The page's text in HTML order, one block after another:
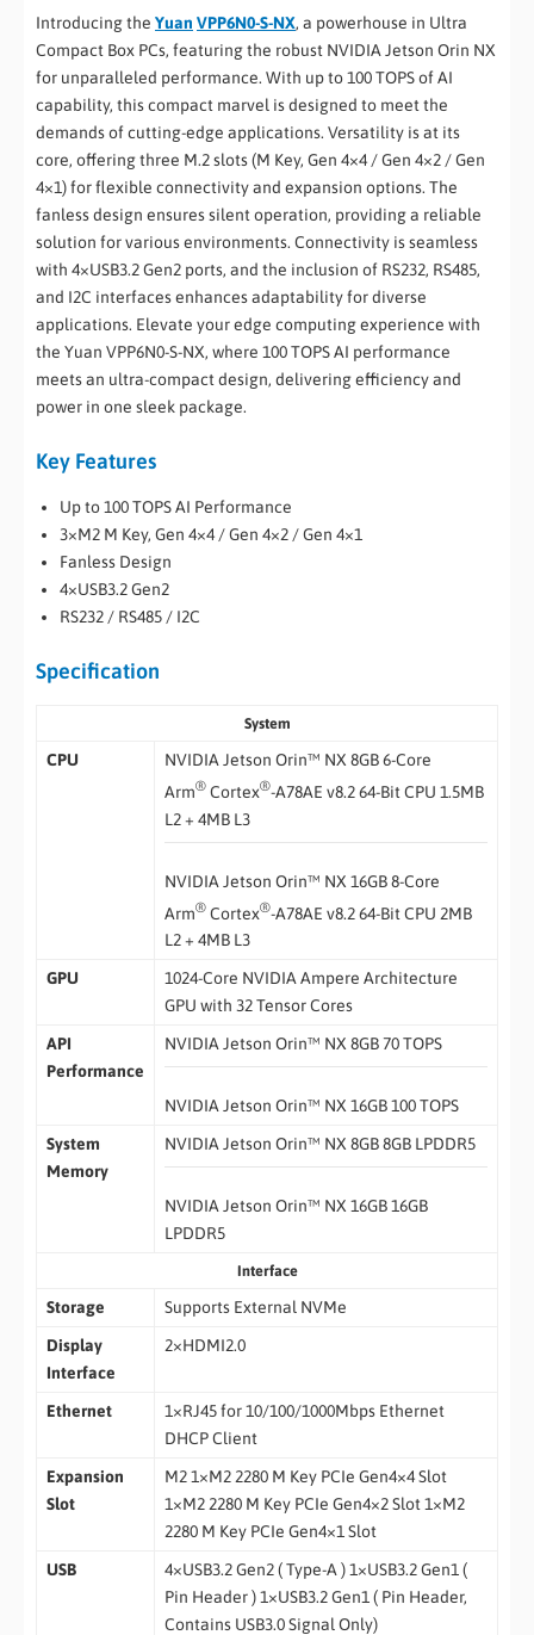
Introducing the Yuan VPP6N0-S-NX, a powerhouse in Ultra
Compact Box PCs, featuring the robust NVIDIA Jetson Orin NX
for unparalleled performance. With up to 100 TOPS of AI
capability, this compact marvel is designed to meet the
demands of cutting-edge applications. Versatility is at its
core, offering three M.2 slots (M Key, Gen 4×4 / Gen 4×2 / Gen
4×1) for flexible connectivity and expansion options. The
fanless design ensures silent operation, providing a reliable
solution for various environments. Connectivity is seamless
with 4×USB3.2 Gen2 ports, and the inclusion of RS232, RS485,
and I2C interfaces enhances adaptability for diverse
applications. Elevate your edge computing experience with
the Yuan VPP6N0-S-NX, where 100 TOPS AI performance
meets an ultra-compact design, delivering efficiency and
power in one sleek package.
Key Features
Up to 100 TOPS AI Performance
3×M2 M Key, Gen 4×4 / Gen 4×2 / Gen 4×1
Fanless Design
4×USB3.2 Gen2
RS232 / RS485 / I2C
Specification
System
CPU
NVIDIA Jetson Orin™ NX 8GB 6-Core
Arm®Cortex®-A78AE v8.2 64-Bit CPU 1.5MB
L2 + 4MB L3
NVIDIA Jetson Orin™ NX 16GB 8-Core
Arm®Cortex®-A78AE v8.2 64-Bit CPU 2MB
L2 + 4MB L3
GPU
1024-Core NVIDIA Ampere Architecture
GPU with 32 Tensor Cores
API
Performance
NVIDIA Jetson Orin™ NX 8GB 70 TOPS
NVIDIA Jetson Orin™ NX 16GB 100 TOPS
System
Memory
NVIDIA Jetson Orin™ NX 8GB 8GB LPDDR5
NVIDIA Jetson Orin™ NX 16GB 16GB
LPDDR5
Interface
Storage
Supports External NVMe
Display
Interface
2×HDMI2.0
Ethernet
1×RJ45 for 10/100/1000Mbps Ethernet
DHCP Client
Expansion
Slot
M2 1×M2 2280 M Key PCIe Gen4×4 Slot
1×M2 2280 M Key PCIe Gen4×2 Slot 1×M2
2280 M Key PCIe Gen4×1 Slot
USB
4×USB3.2 Gen2 ( Type-A ) 1×USB3.2 Gen1 (
Pin Header ) 1×USB3.2 Gen1 ( Pin Header,
Contains USB3.0 Signal Only)